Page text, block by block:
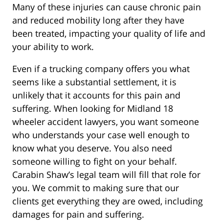
Many of these injuries can cause chronic pain
and reduced mobility long after they have
been treated, impacting your quality of life and
your ability to work.
Even if a trucking company offers you what
seems like a substantial settlement, it is
unlikely that it accounts for this pain and
suffering. When looking for Midland 18
wheeler accident lawyers, you want someone
who understands your case well enough to
know what you deserve. You also need
someone willing to fight on your behalf.
Carabin Shaw’s legal team will fill that role for
you. We commit to making sure that our
clients get everything they are owed, including
damages for pain and suffering.